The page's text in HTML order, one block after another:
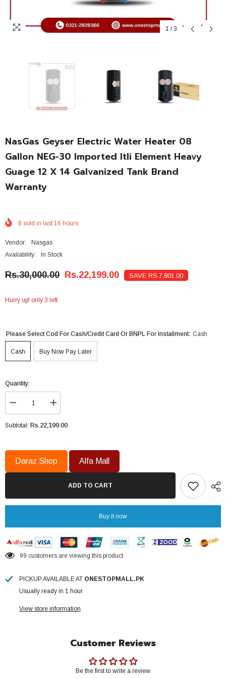
1 / 3
NasGas Geyser Electric Water Heater 08
Gallon NEG-30 Imported Itli Element Heavy
Guage 12 X 14 Galvanized Tank Brand
Warranty
8 sold in last16 hours
Vendor:
Nasgas
Availability:
In Stock
Rs.30,000.00 Rs.22,199.00 SAVE RS.7,801.00
Hurry up! only 3 left
Please Select Cod For Cash/credit Card Or BNPL For Installment: Cash
Cash Buy Now Pay Later
Quantity:
Decrease
quantity
for
NasGas
Water
Heater
Gallon
Imported
Itli
Guage
x
galvanized
Warranty
Increase
quantity
for
NasGas
Water
Heater
08
Gallon
Imported
Itli
Guage
galvanized
Warranty
Subtotal: Rs.22,199.00
Daraz Shop Alfa Mall
ADD TO CART
Buy it now
99 customers are viewing this product
PICKUP AVAILABLE AT ONESTOPMALL.PK
Usually ready in 1 hour
View store information
Customer Reviews
Be the first to write a review